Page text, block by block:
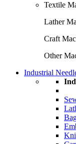
Textile
Lather
Craft
Other
Industrial